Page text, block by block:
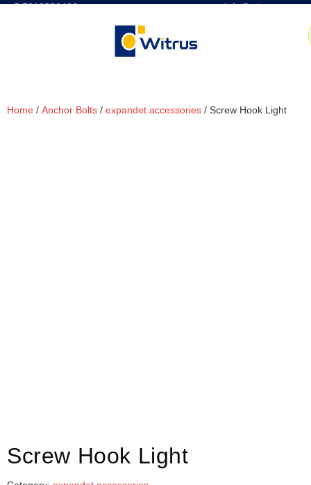
7019386466 📧 info@witrus.com
Home / Anchor Bolts / expandet accessories / Screw Hook Light
Screw Hook Light